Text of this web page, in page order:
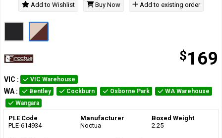
$169
Add to Wishlist Buy Now Add to existing order
VIC : VIC Warehouse
WA : Bentley Cockburn Osborne Park
WA Warehouse
Wangara
PLE Code
PLE-614934
Manufacturer
Noctua
Boxed Weight
2.25